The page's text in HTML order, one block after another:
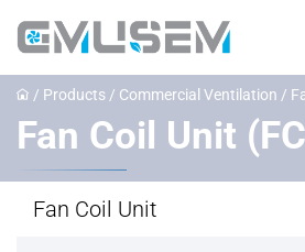
/ Products / Commercial Ventilation /
‌Fan Coil Unit
Fan Coil Unit